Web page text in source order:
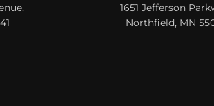
1651 Jefferson
Northfield, MN